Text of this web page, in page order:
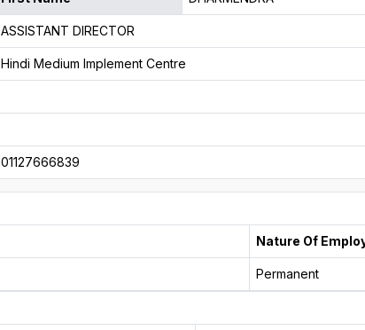
ASSISTANT DIRECTOR
Hindi Medium Implement Centre
01127666839
Nature Of
Permanent